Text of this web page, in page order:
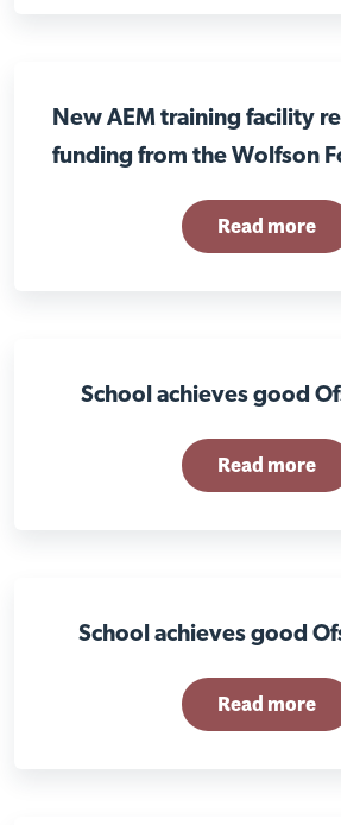
New AEM training facility
funding from the Wolfson
Read more
School achieves good
Read more
School achieves good
Read more
Visit